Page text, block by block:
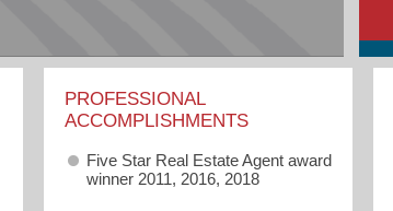
PROFESSIONAL
ACCOMPLISHMENTS
Five Star Real Estate Agent award
winner 2011, 2016, 2018